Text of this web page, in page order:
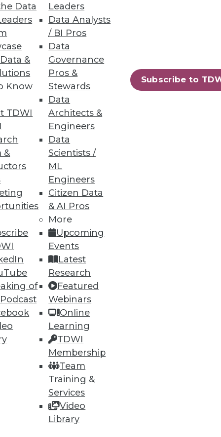
Data
&
Know
TDWI
&
of
Leaders
Data Analysts
/ BI Pros
Data
Governance
Pros &
Stewards
Data
Architects &
Engineers
Data
Scientists /
ML
Engineers
Citizen Data
& AI Pros
More
Upcoming
Events
Latest
Research
Featured
Webinars
Online
Learning
TDWI
Membership
Team
Training &
Services
Video
Library
Subscribe to
store makes on the
quality project. Here's how
key automation tools.
84 85 next »
and